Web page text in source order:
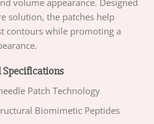
volume appearance. Designed
solution, the patches help
contours while promoting a
Specifications
Patch Technology
Biomimetic Peptides